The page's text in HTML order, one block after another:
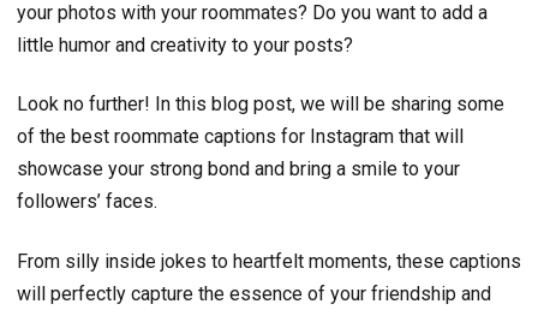
your photos with your roommates? Do you want to add a
little humor and creativity to your posts?
Look no further! In this blog post, we will be sharing some
of the best roommate captions for Instagram that will
showcase your strong bond and bring a smile to your
followers’ faces.
From silly inside jokes to heartfelt moments, these captions
will perfectly capture the essence of your friendship and